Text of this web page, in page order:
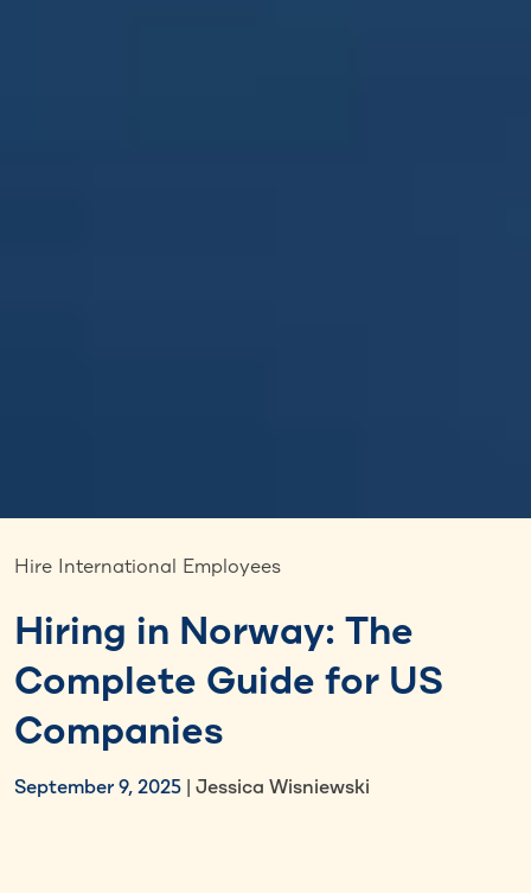
Hire International Employees
Hiring in Norway: The
Complete Guide for US
Companies
September 9, 2025 | Jessica Wisniewski